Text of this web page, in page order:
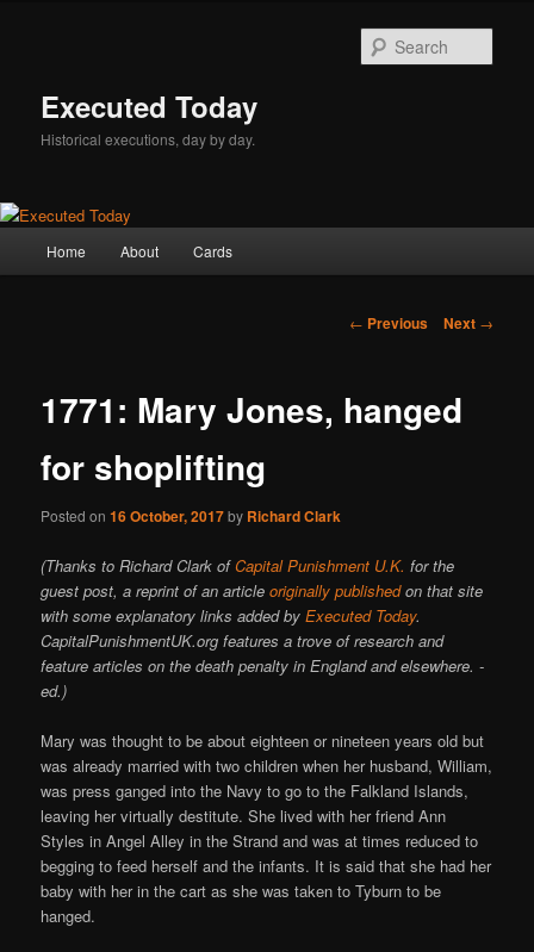
Executed Today
Historical executions, day by day.
Home About Cards
Post
← Previous Next →
1771: Mary Jones, hanged
for shoplifting
Posted on16 October, 2017by Richard Clark
(Thanks to Richard Clark ofCapital Punishment U.K. for the
guest post, a reprint of an articleoriginally publishedon that site
with some explanatory links added byExecuted Today.
CapitalPunishmentUK.org features a trove of research and
feature articles on the death penalty in England and elsewhere. -
ed.)
Mary was thought to be about eighteen or nineteen years old but
was already married with two children when her husband, William,
was press ganged into the Navy to go to the Falkland Islands,
leaving her virtually destitute. She lived with her friend Ann
Styles in Angel Alley in the Strand and was at times reduced to
begging to feed herself and the infants. It is said that she had her
baby with her in the cart as she was taken to Tyburn to be
hanged.